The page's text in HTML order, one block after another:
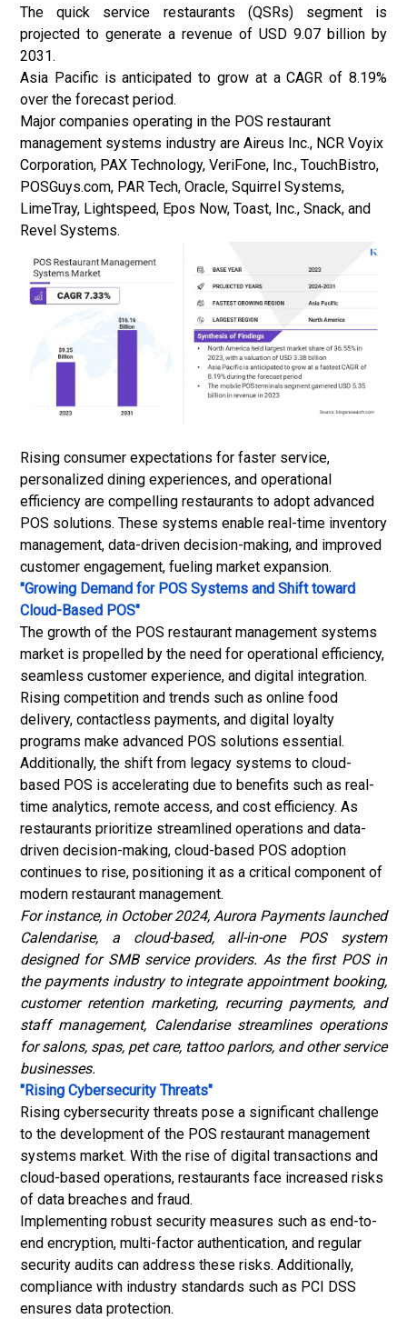
The quick service restaurants (QSRs) segment is
projected to generate a revenue of USD 9.07 billion by
2031.
Asia Pacific is anticipated to grow at a CAGR of 8.19%
over the forecast period.
Major companies operating in the POS restaurant
management systems industry are Aireus Inc., NCR Voyix
Corporation, PAX Technology, VeriFone, Inc., TouchBistro,
POSGuys.com, PAR Tech, Oracle, Squirrel Systems,
LimeTray, Lightspeed, Epos Now, Toast, Inc., Snack, and
Revel Systems.
Rising consumer expectations for faster service,
personalized dining experiences, and operational
efficiency are compelling restaurants to adopt advanced
POS solutions. These systems enable real-time inventory
management, data-driven decision-making, and improved
customer engagement, fueling market expansion.
"Growing Demand for POS Systems and Shift toward
Cloud-Based POS"
The growth of the POS restaurant management systems
market is propelled by the need for operational efficiency,
seamless customer experience, and digital integration.
Rising competition and trends such as online food
delivery, contactless payments, and digital loyalty
programs make advanced POS solutions essential.
Additionally, the shift from legacy systems to cloud-
based POS is accelerating due to benefits such as real-
time analytics, remote access, and cost efficiency. As
restaurants prioritize streamlined operations and data-
driven decision-making, cloud-based POS adoption
continues to rise, positioning it as a critical component of
modern restaurant management.
For instance, in October 2024, Aurora Payments launched
Calendarise, a cloud-based, all-in-one POS system
designed for SMB service providers. As the first POS in
the payments industry to integrate appointment booking,
customer retention marketing, recurring payments, and
staff management, Calendarise streamlines operations
for salons, spas, pet care, tattoo parlors, and other service
businesses.
"Rising Cybersecurity Threats"
Rising cybersecurity threats pose a significant challenge
to the development of the POS restaurant management
systems market. With the rise of digital transactions and
cloud-based operations, restaurants face increased risks
of data breaches and fraud.
Implementing robust security measures such as end-to-
end encryption, multi-factor authentication, and regular
security audits can address these risks. Additionally,
compliance with industry standards such as PCI DSS
ensures data protection.